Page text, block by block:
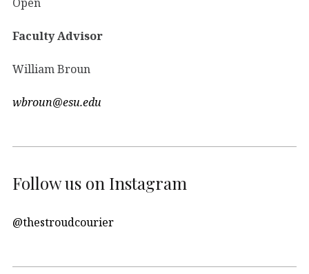
Faculty Advisor
William Broun
wbroun@esu.edu
Follow us on Instagram
@thestroudcourier